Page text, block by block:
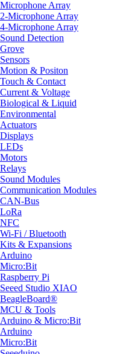
Microphone Array
2-Microphone Array
4-Microphone Array
Sound Detection
Grove
Sensors
Motion & Positon
Touch & Contact
Current & Voltage
Biological & Liquid
Environmental
Actuators
Displays
LEDs
Motors
Relays
Sound Modules
Communication Modules
CAN-Bus
LoRa
NFC
Wi-Fi / Bluetooth
Kits & Expansions
Arduino
Micro:Bit
Raspberry Pi
Seeed Studio XIAO
BeagleBoard®
MCU & Tools
Arduino & Micro:Bit
Arduino
Micro:Bit